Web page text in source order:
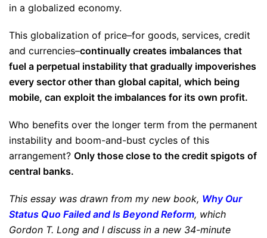
in a globalized economy.
This globalization of price–for goods, services, credit
and currencies–continually creates imbalances that
fuel a perpetual instability that gradually impoverishes
every sector other than global capital, which being
mobile, can exploit the imbalances for its own profit.
Who benefits over the longer term from the permanent
instability and boom-and-bust cycles of this
arrangement? Only those close to the credit spigots of
central banks.
This essay was drawn from my new book, Why Our
Status Quo Failed and Is Beyond Reform, which
Gordon T. Long and I discuss in a new 34-minute